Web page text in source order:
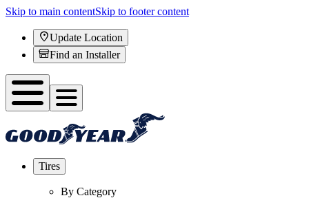
Skip to main contentSkip to footer content
Update Location
Find an Installer
Tires
By Category